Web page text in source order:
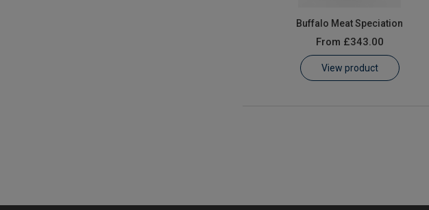
Buffalo Meat Speciation
From £343.00
View product